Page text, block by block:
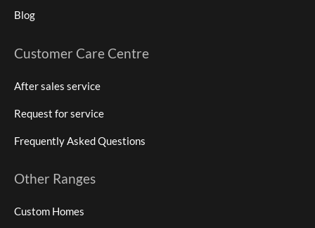
Blog
Customer Care Centre
After sales service
Request for service
Frequently Asked Questions
Other Ranges
Custom Homes